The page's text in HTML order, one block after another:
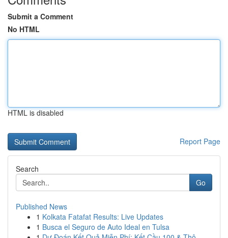
Submit a Comment
No HTML
HTML is disabled
Report Page
Search
Go
Published News
1 Kolkata Fatafat Results: Live Updates
1 Busca el Seguro de Auto Ideal en Tulsa